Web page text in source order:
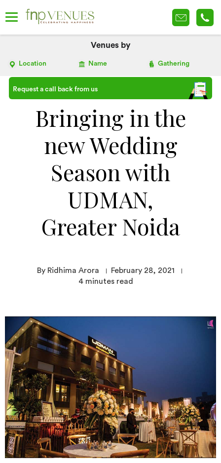
Venues by
Location Name Gathering
Request a call back from us
Bringing in the
new Wedding
Season with
UDMAN,
Greater Noida
By Ridhima Arora
February 28, 2021
4 minutes read